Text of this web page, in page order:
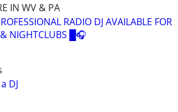
IN WV & PA
RADIO DJ AVAILABLE FOR
NIGHTCLUBS █🎧
DJ